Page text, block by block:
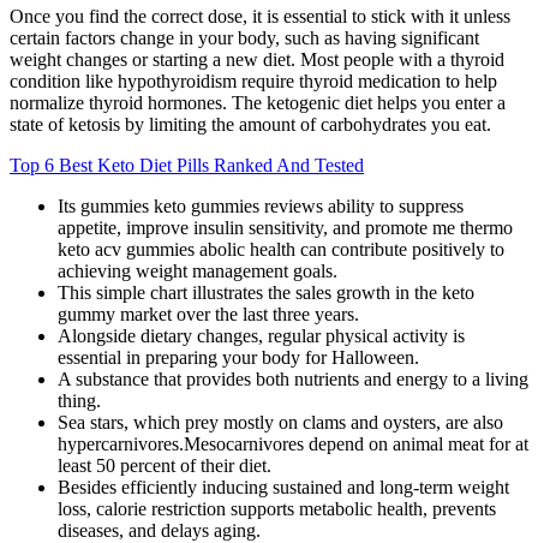
Once you find the correct dose, it is essential to stick with it unless
certain factors change in your body, such as having significant
weight changes or starting a new diet. Most people with a thyroid
condition like hypothyroidism require thyroid medication to help
normalize thyroid hormones. The ketogenic diet helps you enter a
state of ketosis by limiting the amount of carbohydrates you eat.
Top 6 Best Keto Diet Pills Ranked And Tested
Its gummies keto gummies reviews ability to suppress
appetite, improve insulin sensitivity, and promote me thermo
keto acv gummies abolic health can contribute positively to
achieving weight management goals.
This simple chart illustrates the sales growth in the keto
gummy market over the last three years.
Alongside dietary changes, regular physical activity is
essential in preparing your body for Halloween.
A substance that provides both nutrients and energy to a living
thing.
Sea stars, which prey mostly on clams and oysters, are also
hypercarnivores.Mesocarnivores depend on animal meat for at
least 50 percent of their diet.
Besides efficiently inducing sustained and long-term weight
loss, calorie restriction supports metabolic health, prevents
diseases, and delays aging.